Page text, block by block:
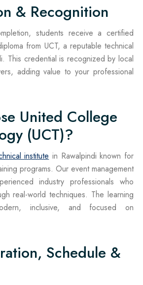
& Recognition
students receive a certified
from UCT, a reputable technical
This credential is recognized by local
adding value to your professional
United College
(UCT)?
institute in Rawalpindi known for
programs. Our event management
industry professionals who
real-world techniques. The learning
inclusive, and focused on
Schedule &